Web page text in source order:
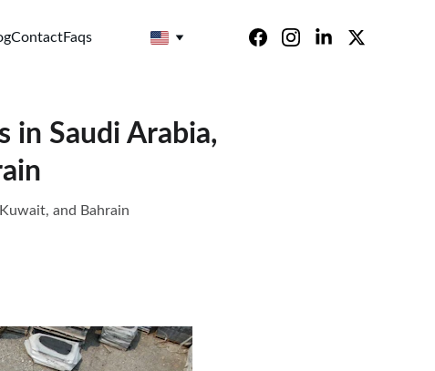
ContactFaqs
in Saudi Arabia,
and Bahrain